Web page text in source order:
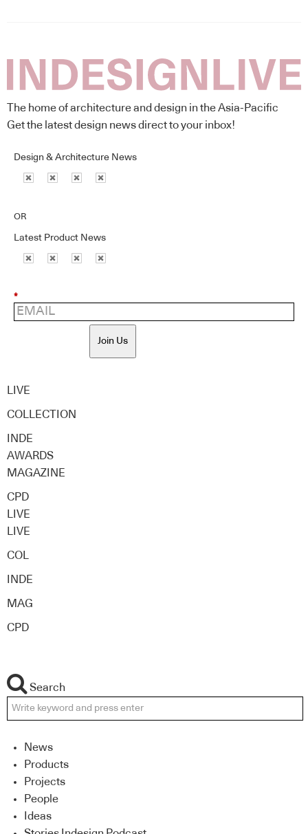
The home of architecture and design in the Asia-Pacific
Get the latest design news direct to your inbox!
Design & Architecture News
OR
Latest Product News
*
Join Us
LIVE
COLLECTION
INDE
AWARDS
MAGAZINE
CPD
LIVE
LIVE
COL
INDE
MAG
CPD
Search
News
Products
Projects
People
Ideas